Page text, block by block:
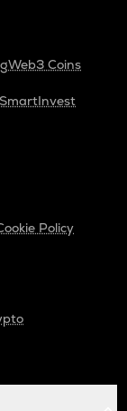
Web3 Coins
SmartInvest
Policy